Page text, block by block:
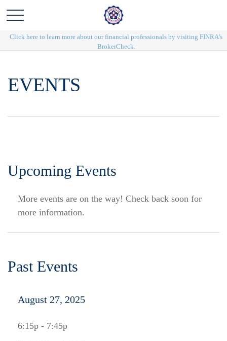
Click here to learn more about our financial professionals by visiting FINRA's
BrokerCheck.
EVENTS
Upcoming Events
More events are on the way! Check back soon for
more information.
Past Events
August 27, 2025
6:15p - 7:45p